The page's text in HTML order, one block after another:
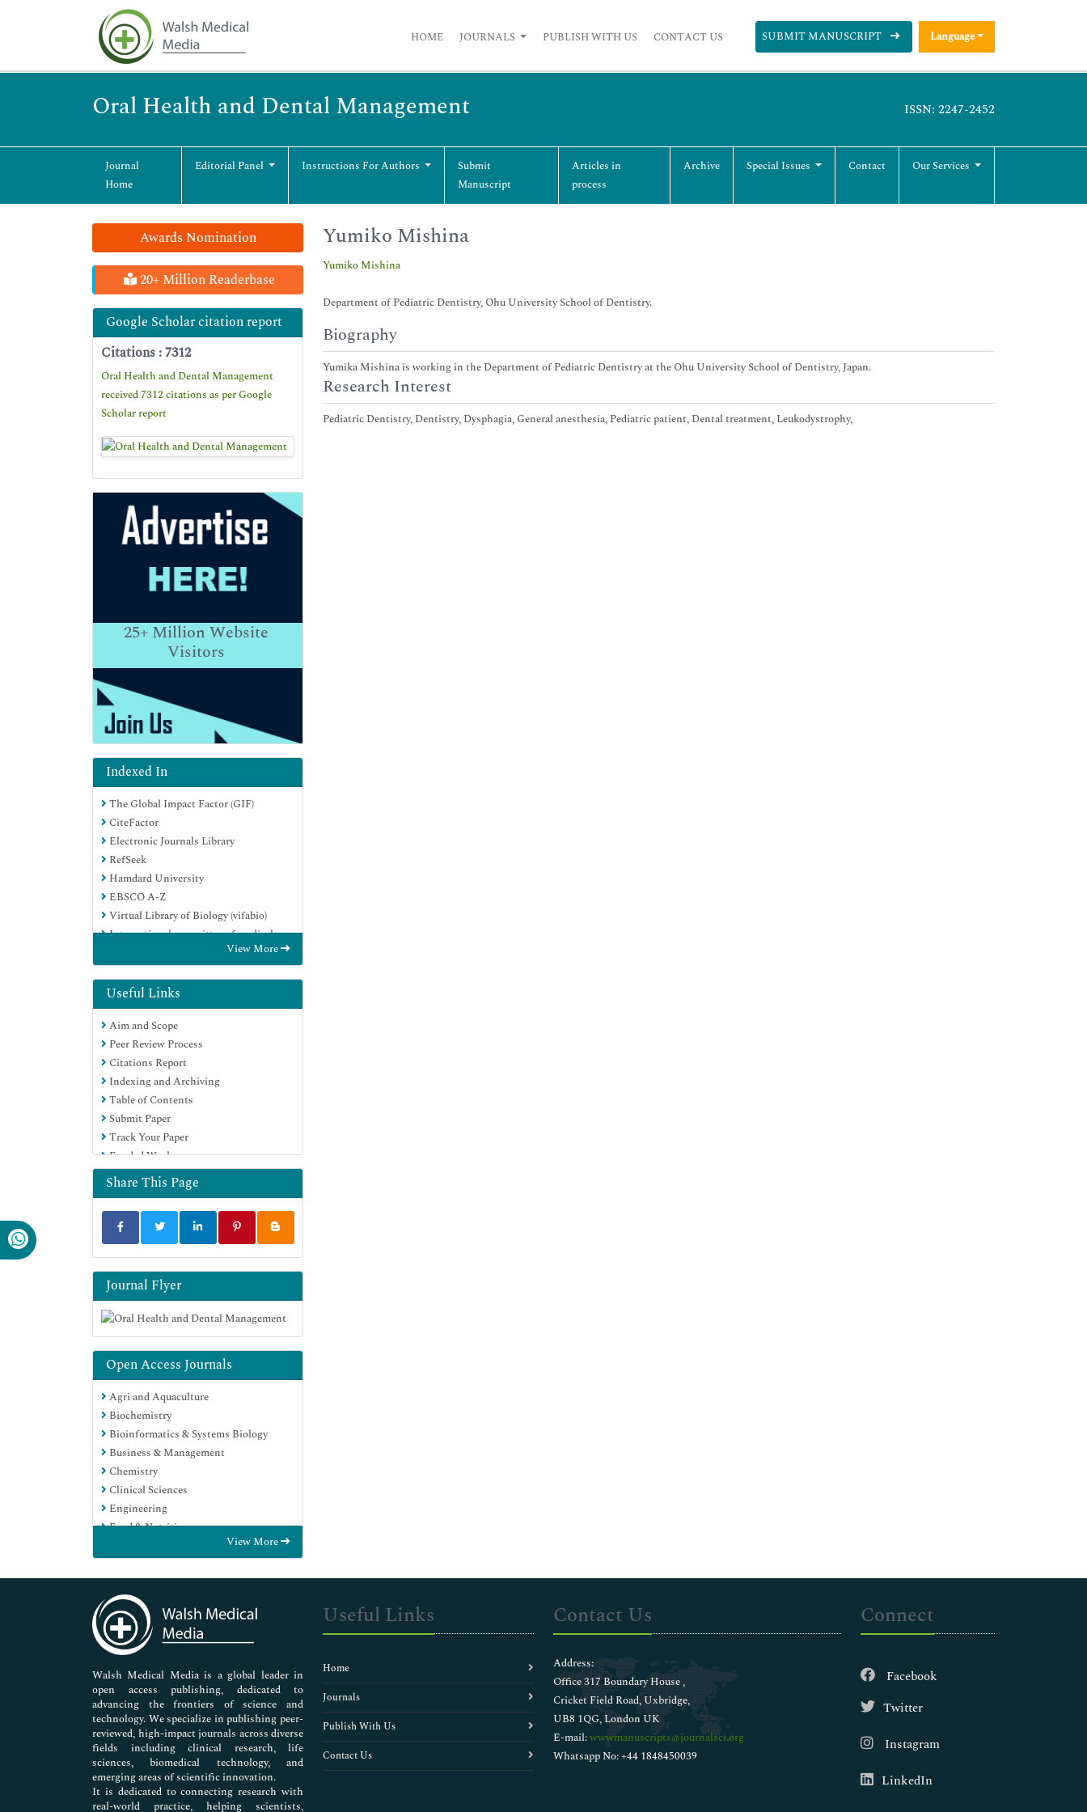
HOME JOURNALS PUBLISH WITH US CONTACT US SUBMIT MANUSCRIPT Language
Oral Health and Dental Management ISSN: 2247-2452
Journal
Home
Editorial Panel Instructions For Authors
Submit
Manuscript
Articles in
process
Archive Special Issues Contact Our Services
Awards Nomination
20+ Million Readerbase
Google Scholar citation report
Citations : 7312
Oral Health and Dental Management
received 7312 citations as per Google
Scholar report
25+Million Website
Visitors
Indexed In
The Global Impact Factor (GIF)
CiteFactor
Electronic Journals Library
RefSeek
Hamdard University
EBSCO A-Z
Virtual Library of Biology (vifabio)
International committee of medical
View More
Useful Links
Aim and Scope
Peer Review Process
Citations Report
Indexing and Archiving
Table of Contents
Submit Paper
Track Your Paper
Funded Work
Share This Page
Journal Flyer
Open Access Journals
Agri and Aquaculture
Biochemistry
Bioinformatics & Systems Biology
Business & Management
Chemistry
Clinical Sciences
Engineering
Food & Nutrition
Genetics & Molecular Biology
Immunology & Microbiology
Medical Sciences
Neuroscience & Psychology
Nursing & Health Care
Pharmaceutical Sciences
View More
Yumiko Mishina
Yumiko Mishina
Department of Pediatric Dentistry, Ohu University School of Dentistry.
Biography
Yumika Mishina is working in the Department of Pediatric Dentistry at the Ohu University School of Dentistry, Japan.
Research Interest
Pediatric Dentistry, Dentistry, Dysphagia, General anesthesia, Pediatric patient, Dental treatment, Leukodystrophy,
Walsh Medical Media is a global leader in
open access publishing, dedicated to
advancing the frontiers of science and
technology. We specialize in publishing peer-
reviewed, high-impact journals across diverse
fields including clinical research, life
sciences, biomedical technology, and
emerging areas of scientific innovation.
It is dedicated to connecting research with
real-world practice, helping scientists,
Useful Links
Home
Journals
Publish With Us
Contact Us
Contact Us
Address:
Office 317 Boundary House ,
Cricket Field Road, Uxbridge,
UB8 1QG, London UK
E-mail:wwwmanuscripts@journalsci.org
Whatsapp No: +44 1848450039
Connect
Facebook
Twitter
Instagram
LinkedIn